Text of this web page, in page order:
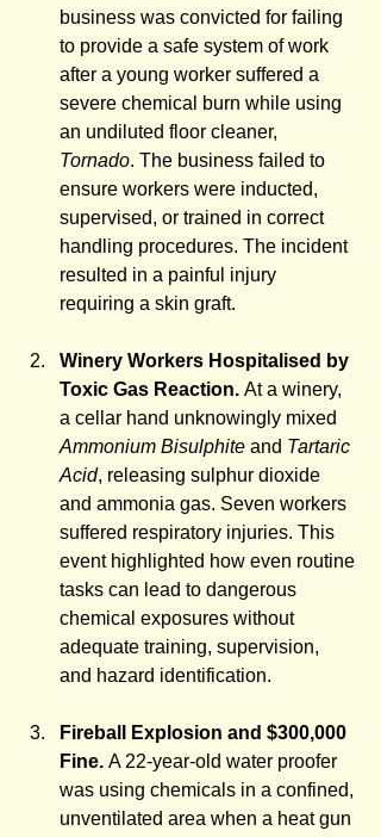
business was convicted for failing
to provide a safe system of work
after a young worker suffered a
severe chemical burn while using
an undiluted floor cleaner,
Tornado. The business failed to
ensure workers were inducted,
supervised, or trained in correct
handling procedures. The incident
resulted in a painful injury
requiring a skin graft.
Winery Workers Hospitalised by
Toxic Gas Reaction. At a winery,
a cellar hand unknowingly mixed
Ammonium Bisulphite and Tartaric
Acid, releasing sulphur dioxide
and ammonia gas. Seven workers
suffered respiratory injuries. This
event highlighted how even routine
tasks can lead to dangerous
chemical exposures without
adequate training, supervision,
and hazard identification.
Fireball Explosion and $300,000
Fine. A 22-year-old water proofer
was using chemicals in a confined,
unventilated area when a heat gun